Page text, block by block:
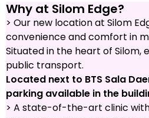
Why at Silom Edge?
> Our new location at Silom
convenience and comfort in
Situated in the heart of Silom,
public transport.
Located next to BTS Sala
parking available in the
> A state-of-the-art clinic